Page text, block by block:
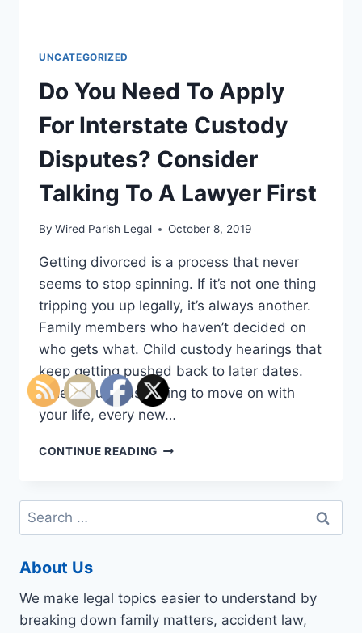
UNCATEGORIZED
Do You Need To Apply
For Interstate Custody
Disputes? Consider
Talking To A Lawyer First
By Wired Parish Legal October 8, 2019
Getting divorced is a process that never
seems to stop spinning. If it’s not one thing
tripping you up legally, it’s always another.
Family members who haven’t decided on
who gets what. Child custody hearings that
keep getting pushed back to later dates.
When you’re just trying to move on with
your life, every new…
CONTINUE READINGDO
TO
FOR
CONSIDER
TALKING
Search
for:
About Us
We make legal topics easier to understand by
breaking down family matters, accident law,